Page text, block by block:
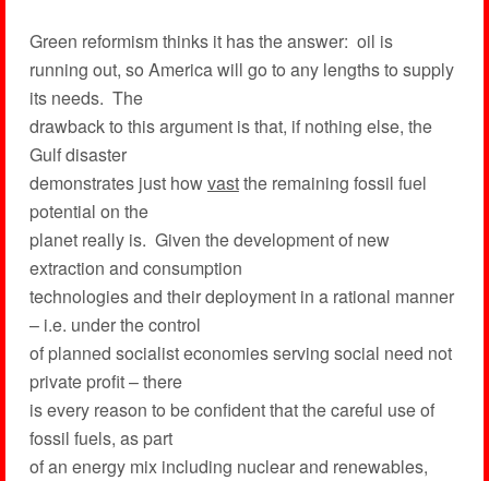
Green reformism thinks it has the answer: oil is
running out, so America will go to any lengths to supply
its needs. The
drawback to this argument is that, if nothing else, the
Gulf disaster
demonstrates just howvastthe remaining fossil fuel
potential on the
planet really is. Given the development of new
extraction and consumption
technologies and their deployment in a rational manner
– i.e. under the control
of planned socialist economies serving social need not
private profit – there
is every reason to be confident that the careful use of
fossil fuels, as part
of an energy mix including nuclear and renewables,